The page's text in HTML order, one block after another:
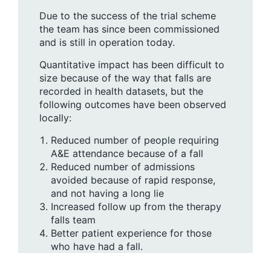
Due to the success of the trial scheme
the team has since been commissioned
and is still in operation today.
Quantitative impact has been difficult to
size because of the way that falls are
recorded in health datasets, but the
following outcomes have been observed
locally:
Reduced number of people requiring
A&E attendance because of a fall
Reduced number of admissions
avoided because of rapid response,
and not having a long lie
Increased follow up from the therapy
falls team
Better patient experience for those
who have had a fall.